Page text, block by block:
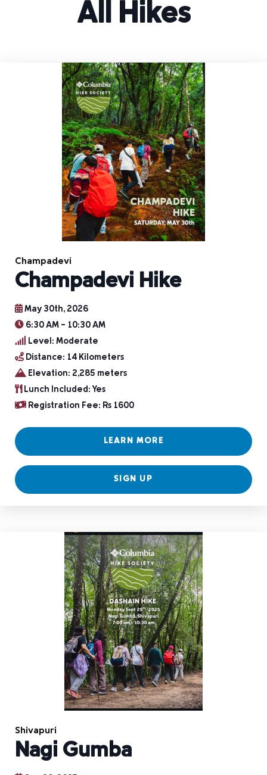
All Hikes
Champadevi
Champadevi Hike
May 30th, 2026
6:30 AM – 10:30 AM
Level: Moderate
Distance: 14 Kilometers
Elevation: 2,285 meters
Lunch Included: Yes
Registration Fee: Rs 1600
LEARN MORE
SIGN UP
Shivapuri
Nagi Gumba